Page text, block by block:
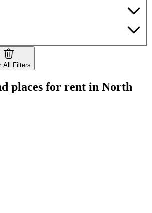
All Filters
places for rent in North